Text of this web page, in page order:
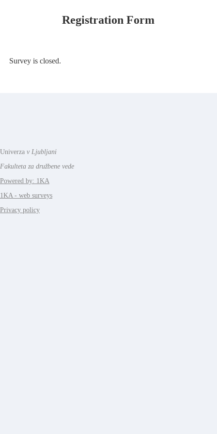
Registration Form
Survey is closed.
Univerza v Ljubljani
Fakulteta za družbene vede
Powered by: 1KA
1KA - web surveys
Privacy policy